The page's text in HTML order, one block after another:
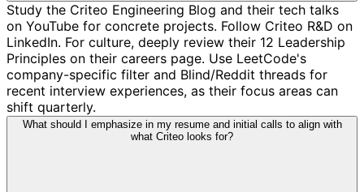
Study the Criteo Engineering Blog and their tech talks
on YouTube for concrete projects. Follow Criteo R&D on
LinkedIn. For culture, deeply review their 12 Leadership
Principles on their careers page. Use LeetCode's
company-specific filter and Blind/Reddit threads for
recent interview experiences, as their focus areas can
shift quarterly.
What should I emphasize in my resume and initial calls to align with
what Criteo looks for?